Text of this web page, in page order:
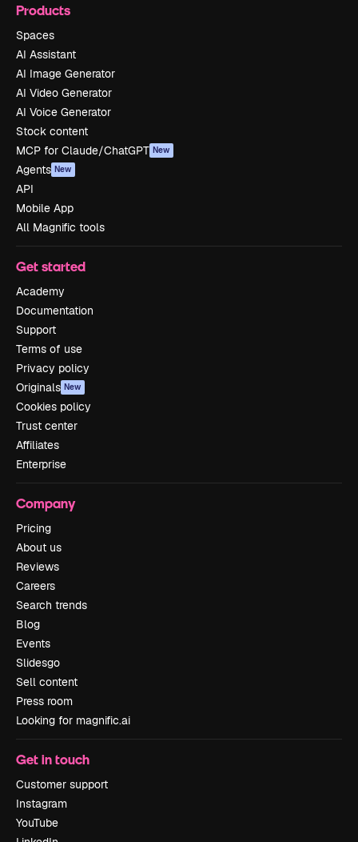
Products
Spaces
AI Assistant
AI Image Generator
AI Video Generator
AI Voice Generator
Stock content
MCP for Claude/ChatGPT New
Agents New
API
Mobile App
All Magnific tools
Get started
Academy
Documentation
Support
Terms of use
Privacy policy
Originals New
Cookies policy
Trust center
Affiliates
Enterprise
Company
Pricing
About us
Reviews
Careers
Search trends
Blog
Events
Slidesgo
Sell content
Press room
Looking for magnific.ai
Get in touch
Customer support
Instagram
YouTube